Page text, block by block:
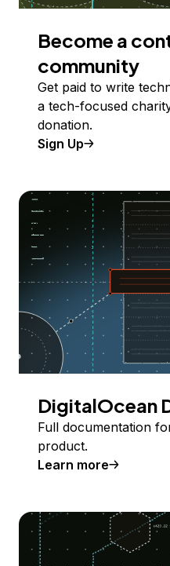
Become a
community
Get paid to write
a tech-focused
donation.
Sign Up
DigitalOcean
Full documentation
product.
Learn more